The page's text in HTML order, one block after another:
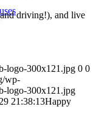
driving!), and live
logo-300x121.jpg 0 0
wp-
logo-300x121.jpg
21:38:13Happy